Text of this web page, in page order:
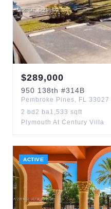
$289,000
950 138th #314B
Pembroke Pines, FL 33027
2 bd 2 ba1,533 sqft
Plymouth At Century Villa
ACTIVE